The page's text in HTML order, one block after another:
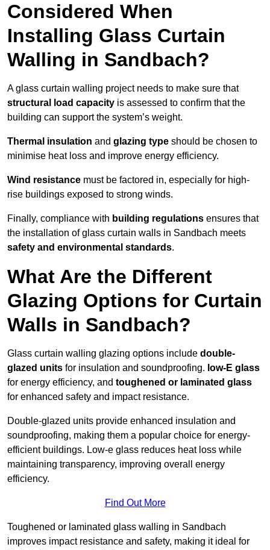
Considered When
Installing Glass Curtain
Walling in Sandbach?
A glass curtain walling project needs to make sure that
structural load capacity is assessed to confirm that the
building can support the system’s weight.
Thermal insulation and glazing type should be chosen to
minimise heat loss and improve energy efficiency.
Wind resistance must be factored in, especially for high-
rise buildings exposed to strong winds.
Finally, compliance with building regulations ensures that
the installation of glass curtain walls in Sandbach meets
safety and environmental standards.
What Are the Different
Glazing Options for Curtain
Walls in Sandbach?
Glass curtain walling glazing options include double-
glazed units for insulation and soundproofing. low-E glass
for energy efficiency, and toughened or laminated glass
for enhanced safety and impact resistance.
Double-glazed units provide enhanced insulation and
soundproofing, making them a popular choice for energy-
efficient buildings. Low-e glass reduces heat loss while
maintaining transparency, improving overall energy
efficiency.
Find Out More
Toughened or laminated glass walling in Sandbach
improves impact resistance and safety, making it ideal for